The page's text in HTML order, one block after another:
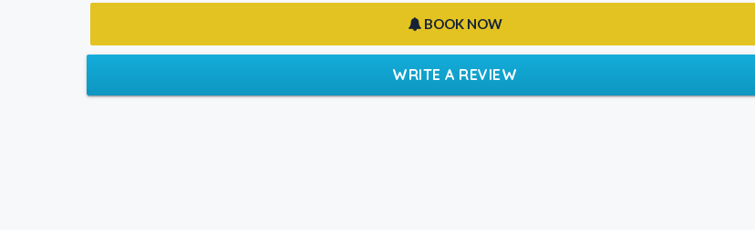
BOOK NOW
WRITE A REVIEW